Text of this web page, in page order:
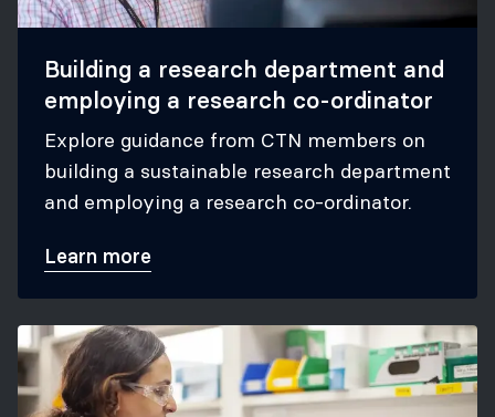
Building a research department and
employing a research co-ordinator
Explore guidance from CTN members on
building a sustainable research department
and employing a research co-ordinator.
Learn more